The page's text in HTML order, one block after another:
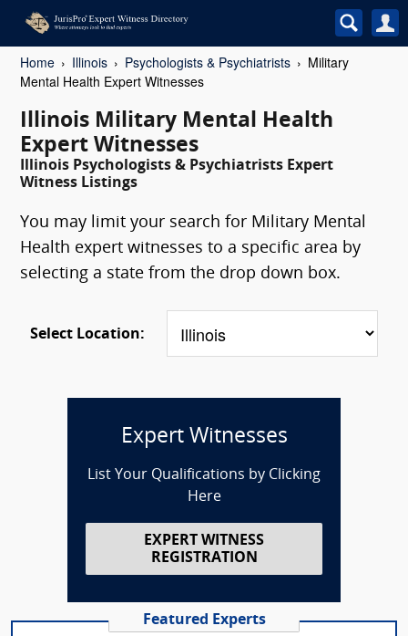
Home Illinois Psychologists & Psychiatrists
Military
Mental Health Expert Witnesses
Illinois Military Mental Health
Expert Witnesses
Illinois Psychologists & Psychiatrists Expert
Witness Listings
You may limit your search for Military Mental
Health expert witnesses to a specific area by
selecting a state from the drop down box.
Select Location:
Expert Witnesses
List Your Qualifications by Clicking
Here
EXPERT WITNESS
REGISTRATION
Featured Experts